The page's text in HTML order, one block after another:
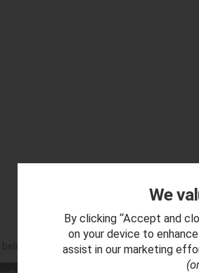
below to download a copy of our
We
By clicking “Accept and
on your device to
assist in our marketing